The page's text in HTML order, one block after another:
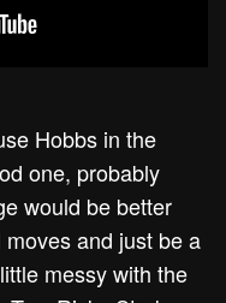
Hobbs in the
one, probably
would be better
and just be a
messy with the